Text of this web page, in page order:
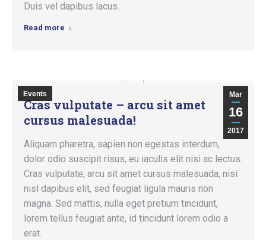
Duis vel dapibus lacus.
Read more
Mar
16
2017
Events
Cras vulputate – arcu sit amet
cursus malesuada!
Aliquam pharetra, sapien non egestas interdum,
dolor odio suscipit risus, eu iaculis elit nisi ac lectus.
Cras vulputate, arcu sit amet cursus malesuada, nisi
nisl dapibus elit, sed feugiat ligula mauris non
magna. Sed mattis, nulla eget pretium tincidunt,
lorem tellus feugiat ante, id tincidunt lorem odio a
erat.